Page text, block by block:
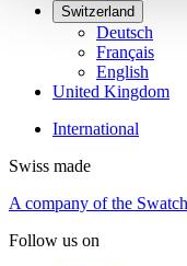
Switzerland
Deutsch
Français
English
United Kingdom
International
Swiss made
A company of the
Follow us on